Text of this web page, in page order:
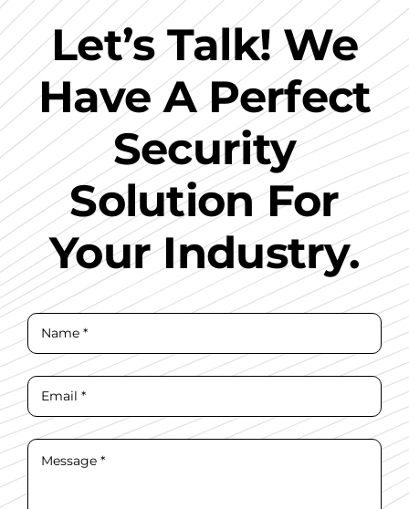
Let’s Talk! We
Have A Perfect
Security
Solution For
Your Industry.